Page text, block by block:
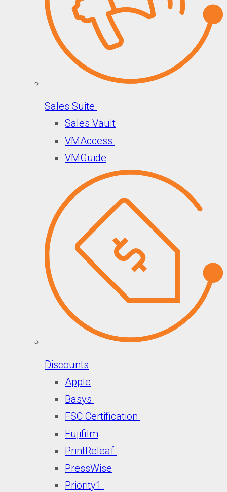
Sales Suite
Sales Vault
VMAccess
VMGuide
Discounts
Apple
Basys
FSC Certification
Fujifilm
PrintReleaf
PressWise
Priority1